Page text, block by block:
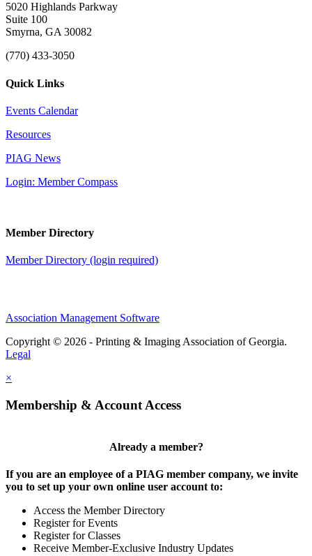
5020 Highlands Parkway
Suite 100
Smyrna, GA 30082
(770) 433-3050
Quick Links
Events Calendar
Resources
PIAG News
Login: Member Compass
Member Directory
Member Directory (login required)
Association Management Software
Copyright © 2026 - Printing & Imaging Association of Georgia.
Legal
×
Membership & Account Access
Already a member?
If you are an employee of a PIAG member company, we invite
you to set up your own online user account to:
Access the Member Directory
Register for Events
Register for Classes
Receive Member-Exclusive Industry Updates